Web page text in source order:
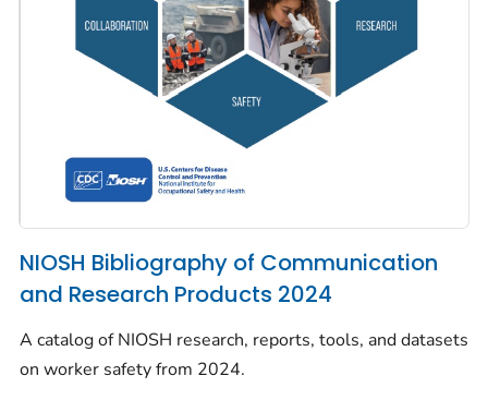
NIOSH Bibliography of Communication
and Research Products 2024
A catalog of NIOSH research, reports, tools, and datasets
on worker safety from 2024.